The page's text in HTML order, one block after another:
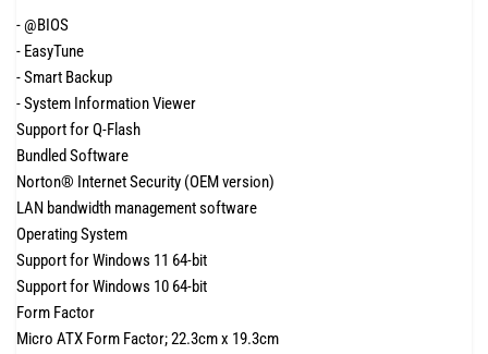
- @BIOS
- EasyTune
- Smart Backup
- System Information Viewer
Support for Q-Flash
Bundled Software
Norton® Internet Security (OEM version)
LAN bandwidth management software
Operating System
Support for Windows 11 64-bit
Support for Windows 10 64-bit
Form Factor
Micro ATX Form Factor; 22.3cm x 19.3cm